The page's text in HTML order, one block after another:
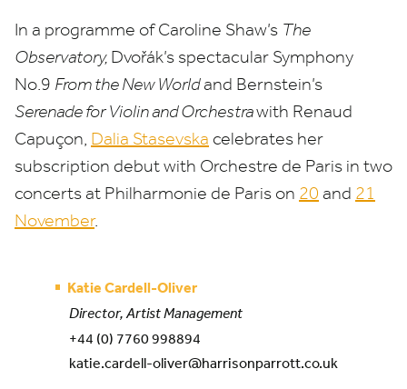
In a programme of Caroline Shaw’s The
Observatory, Dvořák’s spectacular Symphony
No.9 From the New Worldand Bernstein’s
Serenade for Violin and Orchestrawith Renaud
Capuçon, Dalia Stasevska celebrates her
subscription debut with Orchestre de Paris in two
concerts at Philharmonie de Paris on 20 and 21
November.
Katie Cardell-Oliver
Director, Artist Management
+44 (0) 7760 998894
katie.cardell-oliver@harrisonparrott.co.uk